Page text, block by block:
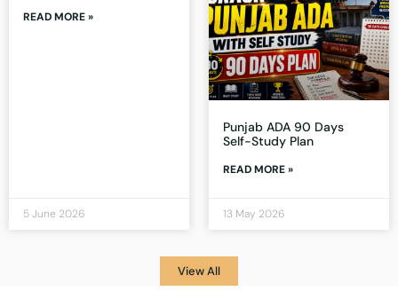
READ MORE »
5 June 2026
Punjab ADA 90 Days
Self-Study Plan
READ MORE »
13 May 2026
View All